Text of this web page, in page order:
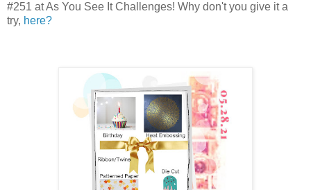
#251 at As You See It Challenges! Why don't you give it a
try, here?